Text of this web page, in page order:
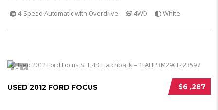
4-Speed Automatic with Overdrive
4WD White
5
$6 ,287
USED 2012 FORD FOCUS